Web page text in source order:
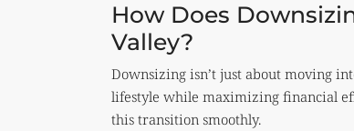
How Does
Valley?
Downsizing isn’t just about moving
lifestyle while maximizing financial
this transition smoothly.